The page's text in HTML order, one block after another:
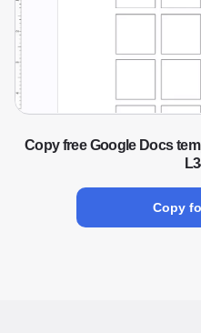
Copy free Google Docs
Copy